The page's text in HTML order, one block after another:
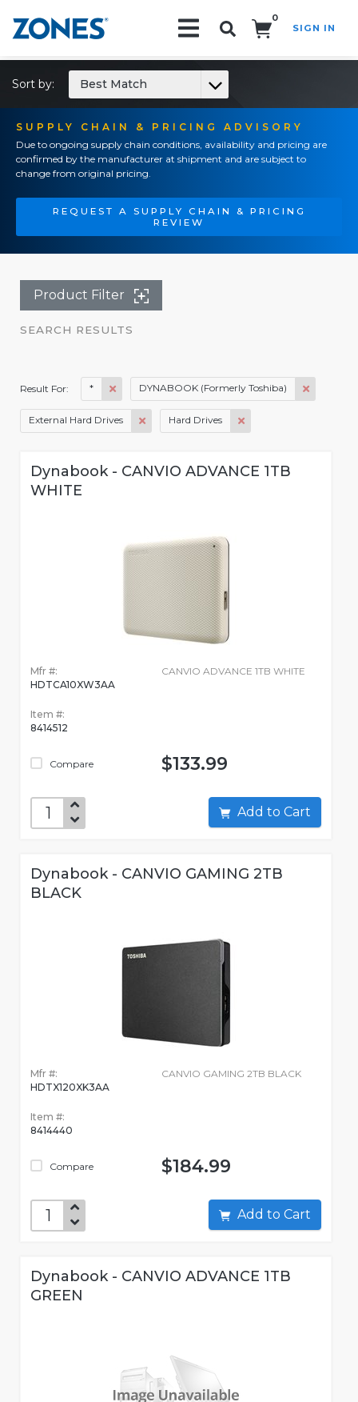
0
SIGN IN
SUPPLY CHAIN & PRICING ADVISORY
Due to ongoing supply chain conditions, availability and pricing are
confirmed by the manufacturer at shipment and are subject to
change from original pricing.
REQUEST A SUPPLY CHAIN & PRICING
REVIEW
Sort by: Best Match
Product Filter
SEARCH RESULTS
Result For: * DYNABOOK (Formerly Toshiba)
External Hard Drives Hard Drives
Dynabook - CANVIO ADVANCE 1TB
WHITE
Mfr #:
HDTCA10XW3AA
Item #:
8414512
Compare
CANVIO ADVANCE 1TB WHITE
$133.99
Add to Cart
Dynabook - CANVIO GAMING 2TB
BLACK
Mfr #:
HDTX120XK3AA
Item #:
8414440
Compare
CANVIO GAMING 2TB BLACK
$184.99
Add to Cart
Dynabook - CANVIO ADVANCE 1TB
GREEN